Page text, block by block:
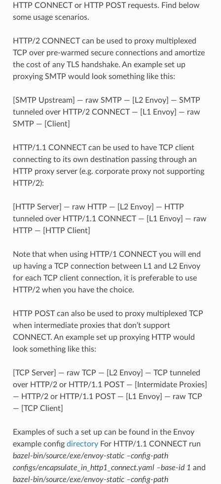
HTTP CONNECT or HTTP POST requests. Find below
some usage scenarios.
HTTP/2 CONNECT can be used to proxy multiplexed
TCP over pre-warmed secure connections and amortize
the cost of any TLS handshake. An example set up
proxying SMTP would look something like this:
[SMTP Upstream] — raw SMTP — [L2 Envoy] — SMTP
tunneled over HTTP/2 CONNECT — [L1 Envoy] — raw
SMTP — [Client]
HTTP/1.1 CONNECT can be used to have TCP client
connecting to its own destination passing through an
HTTP proxy server (e.g. corporate proxy not supporting
HTTP/2):
[HTTP Server] — raw HTTP — [L2 Envoy] — HTTP
tunneled over HTTP/1.1 CONNECT — [L1 Envoy] — raw
HTTP — [HTTP Client]
Note that when using HTTP/1 CONNECT you will end
up having a TCP connection between L1 and L2 Envoy
for each TCP client connection, it is preferable to use
HTTP/2 when you have the choice.
HTTP POST can also be used to proxy multiplexed TCP
when intermediate proxies that don’t support
CONNECT. An example set up proxying HTTP would
look something like this:
[TCP Server] — raw TCP — [L2 Envoy] — TCP tunneled
over HTTP/2 or HTTP/1.1 POST — [Intermidate Proxies]
— HTTP/2 or HTTP/1.1 POST — [L1 Envoy] — raw TCP
— [TCP Client]
Examples of such a set up can be found in the Envoy
example config directoryFor HTTP/1.1 CONNECT run
bazel-bin/source/exe/envoy-static –config-path
configs/encapsulate_in_http1_connect.yaml –base-id 1 and
bazel-bin/source/exe/envoy-static –config-path